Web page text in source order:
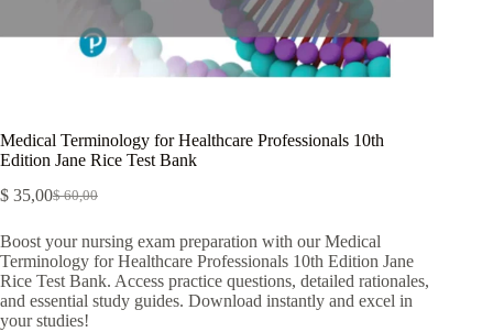
Medical Terminology for Healthcare Professionals 10th
Edition Jane Rice Test Bank
$60,00
$ 35,00
Boost your nursing exam preparation with our Medical
Terminology for Healthcare Professionals 10th Edition Jane
Rice Test Bank. Access practice questions, detailed rationales,
and essential study guides. Download instantly and excel in
your studies!